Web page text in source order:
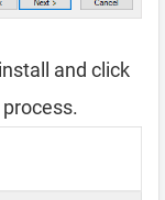
and click